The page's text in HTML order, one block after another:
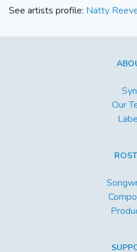
See artists profile: Natty
Our